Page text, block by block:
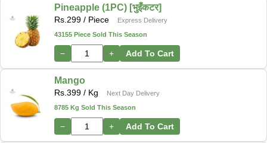
Pineapple (1PC) [भुइँकटर]
Rs.299 / Piece
Express Delivery
43155 Piece Sold This Season
− + Add To Cart
Mango
Rs.399 / Kg
Next Day Delivery
8785 Kg Sold This Season
− + Add To Cart